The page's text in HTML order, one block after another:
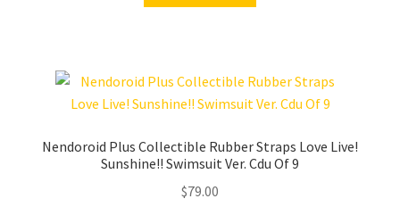
Nendoroid Plus Collectible Rubber Straps Love Live!
Sunshine!! Swimsuit Ver. Cdu Of 9
$79.00